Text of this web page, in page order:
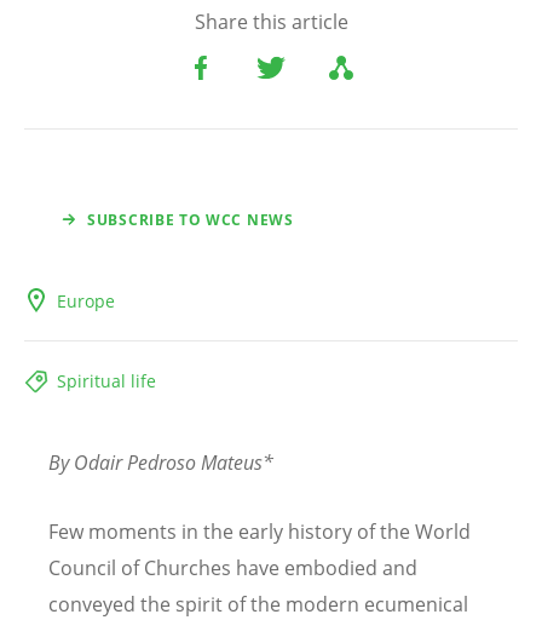
Share this article
SUBSCRIBE TO WCC NEWS
Europe
Spiritual life
By Odair Pedroso Mateus*
Few moments in the early history of the World
Council of Churches have embodied and
conveyed the spirit of the modern ecumenical